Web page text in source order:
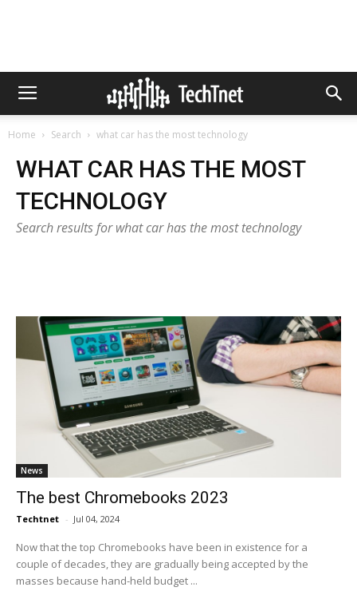
Home Search what car has the most technology
WHAT CAR HAS THE MOST
TECHNOLOGY
Search results for what car has the most technology
News
The best Chromebooks 2023
Techtnet - Jul 04, 2024
Now that the top Chromebooks have been in existence for a
couple of decades, they are gradually being accepted by the
masses because hand-held budget ...